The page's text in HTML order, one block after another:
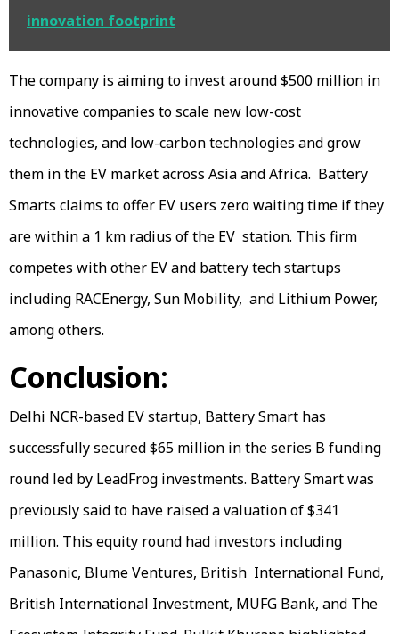
innovation footprint
The company is aiming to invest around $500 million in
innovative companies to scale new low-cost
technologies, and low-carbon technologies and grow
them in the EV market across Asia and Africa. Battery
Smarts claims to offer EV users zero waiting time if they
are within a 1 km radius of the EV station. This firm
competes with other EV and battery tech startups
including RACEnergy, Sun Mobility, and Lithium Power,
among others.
Conclusion:
Delhi NCR-based EV startup, Battery Smart has
successfully secured $65 million in the series B funding
round led by LeadFrog investments. Battery Smart was
previously said to have raised a valuation of $341
million. This equity round had investors including
Panasonic, Blume Ventures, British International Fund,
British International Investment, MUFG Bank, and The